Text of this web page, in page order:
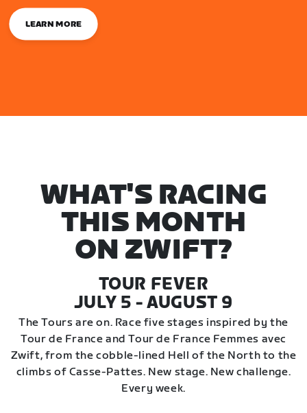
LEARN MORE
WHAT'S RACING
THIS MONTH
ON ZWIFT?
TOUR FEVER
JULY 5 - AUGUST 9
The Tours are on. Race five stages inspired by the
Tour de France and Tour de France Femmes avec
Zwift, from the cobble-lined Hell of the North to the
climbs of Casse-Pattes. New stage. New challenge.
Every week.